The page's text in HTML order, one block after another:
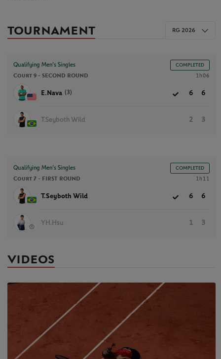
TOURNAMENT RG 2026
Qualifying Men’s Singles COMPLETED
Court 9 - SECOND ROUND 1h06
E.Nava (3) 6 6
T.Seyboth Wild 2 3
Qualifying Men’s Singles COMPLETED
Court 7 - FIRST ROUND 1h11
T.Seyboth Wild 6 6
YH.Hsu 1 3
VIDEOS